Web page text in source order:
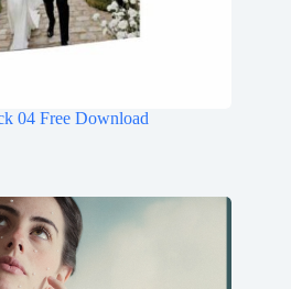
04 Free Download